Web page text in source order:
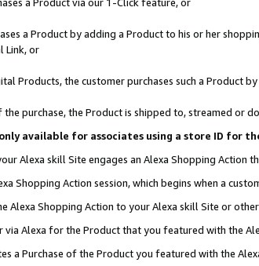
a Product by adding a Product to his or her
Link, or
Products, the customer purchases such a Product
purchase, the Product is shipped to, streamed or
available for associates using a store ID for
Alexa skill Site engages an Alexa Shopping Action
Shopping Action session, which begins when a
Alexa Shopping Action to your Alexa skill Site or
Alexa for the Product that you featured with the
a Purchase of the Product you featured with the